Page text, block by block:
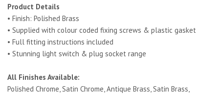
Product Details
• Finish: Polished Brass
• Supplied with colour coded fixing screws & plastic gasket
• Full fitting instructions included
• Stunning light switch & plug socket range
All Finishes Available:
Polished Chrome, Satin Chrome, Antique Brass, Satin Brass,